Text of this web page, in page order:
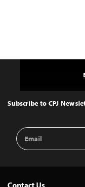
Top
Subscribe to CPJ
Email
Address